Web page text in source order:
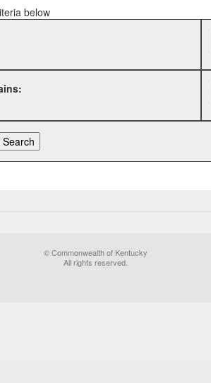
below
© Commonwealth of Kentucky
All rights reserved.